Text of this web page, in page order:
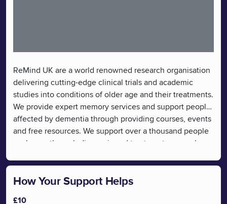
ReMind UK are a world renowned research organisation
delivering cutting-edge clinical trials and academic
studies into conditions of older age and their treatments.
We provide expert memory services and support people
affected by dementia through providing courses, events
and free resources. We support over a thousand people
each year through diagnosis and treatment, research
learn and connect. We provide useful information and
resources for those with a diagnosis of dementia and
How Your Support Helps
£10